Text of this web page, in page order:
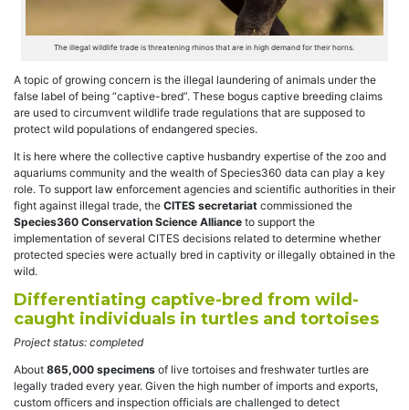
The illegal wildlife trade is threatening rhinos that are in high demand for their horns.
A topic of growing concern is the illegal laundering of animals under the
false label of being “captive-bred”. These bogus captive breeding claims
are used to circumvent wildlife trade regulations that are supposed to
protect wild populations of endangered species.
It is here where the collective captive husbandry expertise of the zoo and
aquariums community and the wealth of Species360 data can play a key
role. To support law enforcement agencies and scientific authorities in their
fight against illegal trade, the CITES secretariat commissioned the
Species360 Conservation Science Alliance to support the
implementation of several CITES decisions related to determine whether
protected species were actually bred in captivity or illegally obtained in the
wild.
Differentiating captive-bred from wild-
caught individuals in turtles and tortoises
Project status: completed
About 865,000 specimens of live tortoises and freshwater turtles are
legally traded every year. Given the high number of imports and exports,
custom officers and inspection officials are challenged to detect